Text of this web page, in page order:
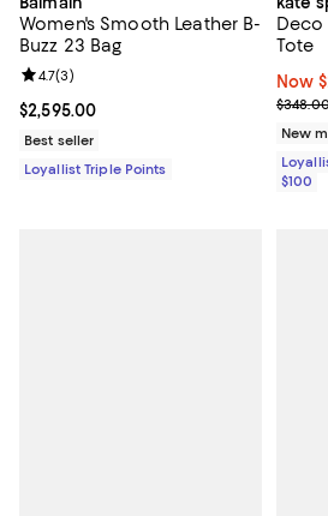
Women's Smooth Leather B-
Buzz 23 Bag
Current price $2,595.00; ;
$2,595.00
Review rating: 4.7 out of 5; 3 reviews;
4.7(3)
Best seller
Loyallist Triple Points
Tote
Now
Now
New
$100